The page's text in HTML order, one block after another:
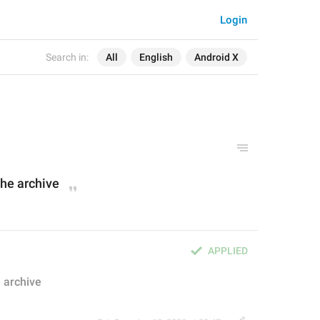
Search in: All English Android X
Login
archive
APPLIED
archive